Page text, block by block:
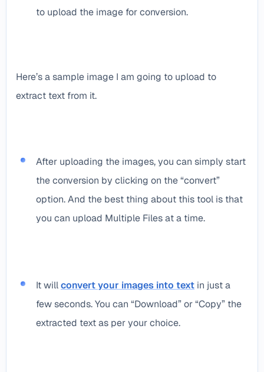
to upload the image for conversion.
Here’s a sample image I am going to upload to
extract text from it.
After uploading the images, you can simply start
the conversion by clicking on the “convert”
option. And the best thing about this tool is that
you can upload Multiple Files at a time.
It willconvert your images into text in just a
few seconds. You can “Download” or “Copy” the
extracted text as per your choice.